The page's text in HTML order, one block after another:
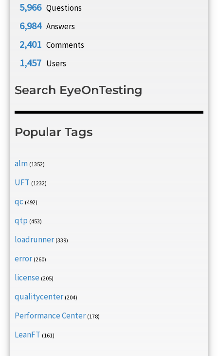
5,966 Questions
6,984 Answers
2,401 Comments
1,457 Users
Search EyeOnTesting
Popular Tags
alm (1352)
UFT (1232)
qc (492)
qtp (453)
loadrunner (339)
error (260)
license (205)
qualitycenter (204)
Performance Center (178)
LeanFT (161)